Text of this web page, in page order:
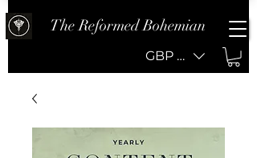
The Reformed Bohemian
GBP (£)